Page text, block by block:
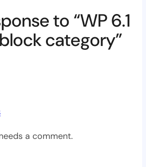
to “WP 6.1
category”
a comment.